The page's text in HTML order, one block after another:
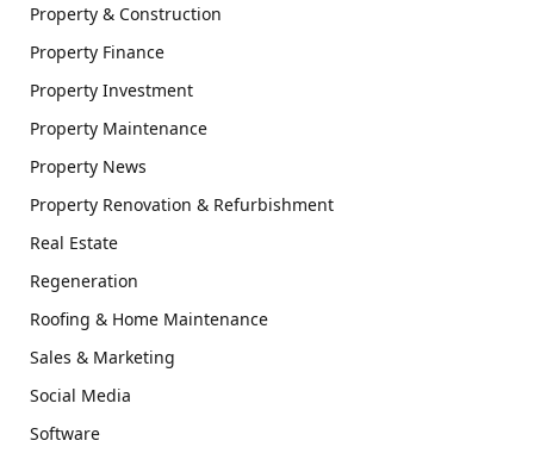
Property & Construction
Property Finance
Property Investment
Property Maintenance
Property News
Property Renovation & Refurbishment
Real Estate
Regeneration
Roofing & Home Maintenance
Sales & Marketing
Social Media
Software